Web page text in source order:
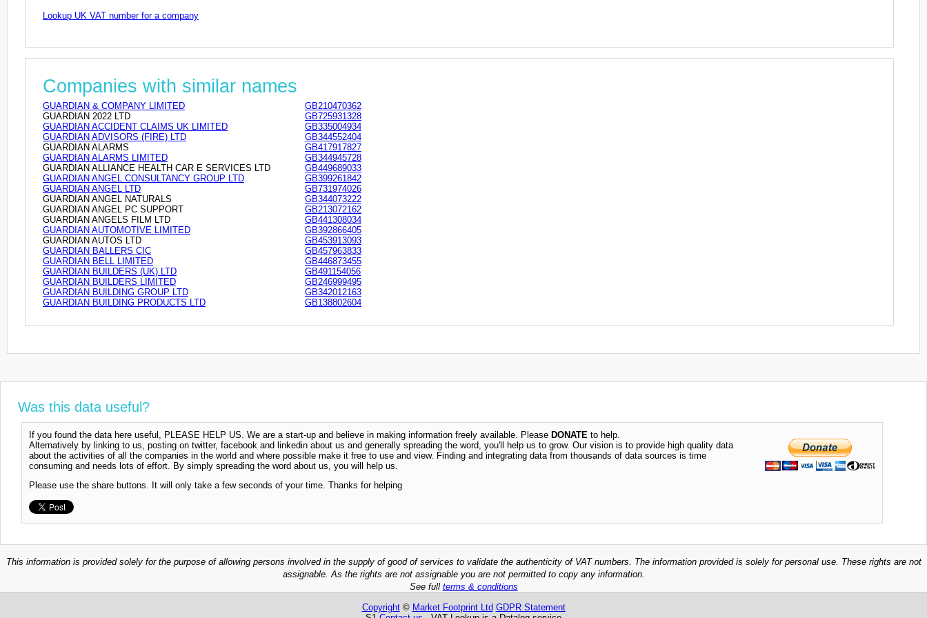
Lookup UK VAT number for a company
Companies with similar names
GUARDIAN & COMPANY LIMITED
GB210470362
GUARDIAN 2022 LTD
GB725931328
GUARDIAN ACCIDENT CLAIMS UK LIMITED
GB335004934
GUARDIAN ADVISORS (FIRE) LTD
GB344552404
GUARDIAN ALARMS
GB417917827
GUARDIAN ALARMS LIMITED
GB344945728
GUARDIAN ALLIANCE HEALTH CAR E SERVICES LTD
GB449689033
GUARDIAN ANGEL CONSULTANCY GROUP LTD
GB399261842
GUARDIAN ANGEL LTD
GB731974026
GUARDIAN ANGEL NATURALS
GB344073222
GUARDIAN ANGEL PC SUPPORT
GB213072162
GUARDIAN ANGELS FILM LTD
GB441308034
GUARDIAN AUTOMOTIVE LIMITED
GB392866405
GUARDIAN AUTOS LTD
GB453913093
GUARDIAN BALLERS CIC
GB457963833
GUARDIAN BELL LIMITED
GB446873455
GUARDIAN BUILDERS (UK) LTD
GB491154056
GUARDIAN BUILDERS LIMITED
GB246999495
GUARDIAN BUILDING GROUP LTD
GB342012163
GUARDIAN BUILDING PRODUCTS LTD
GB138802604
Was this data useful?
If you found the data here useful, PLEASE HELP US. We are a start-up and believe in making information freely available. Please DONATE to help.
Alternatively by linking to us, posting on twitter, facebook and linkedin about us and generally spreading the word, you'll help us to grow. Our vision is to provide high quality data
about the activities of all the companies in the world and where possible make it free to use and view. Finding and integrating data from thousands of data sources is time
consuming and needs lots of effort. By simply spreading the word about us, you will help us.
Please use the share buttons. It will only take a few seconds of your time. Thanks for helping
This information is provided solely for the purpose of allowing persons involved in the supply of good of services to validate the authenticity of VAT numbers. The information provided is solely for personal use. These rights are not
assignable. As the rights are not assignable you are not permitted to copy any information.
See full terms & conditions
Copyright© Market Footprint Ltd GDPR Statement